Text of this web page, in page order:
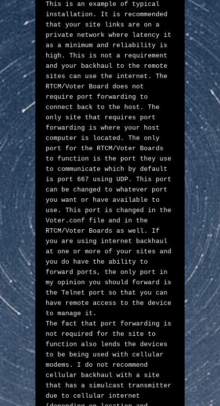
This is an example of typical
installation. It is recommended
that your site links are on a
private network where latency it
as a minimum and reliability is
high. This is not a requirement
and your backhaul to the remote
sites can use the internet. The
RTCM/Voter Board does not
require port forwarding to
connect back to the host. The
only site that requires port
forwarding is where your host
computer is located. The only
port for the RTCM/Voter Boards
to function is the port they use
to communicate which by default
is port 667 using UDP. This port
can be changed to whatever port
you want or have available to
use. This port is changed in the
Voter.conf file and in the
RTCM/Voter Boards as well. If
you are using internet backhaul
at one or more of your sites and
you do have the ability to
forward ports, the only port in
my opinion you should forward is
the Telnet port so that you can
have remote access to the device
to manage it.
The fact that port forwarding is
not required for the site to
function also lends the devices
to be being used with cellular
modems. I do not recommend
cellular backhaul with a site
that has a simulcast transmitter
due to cellular internet